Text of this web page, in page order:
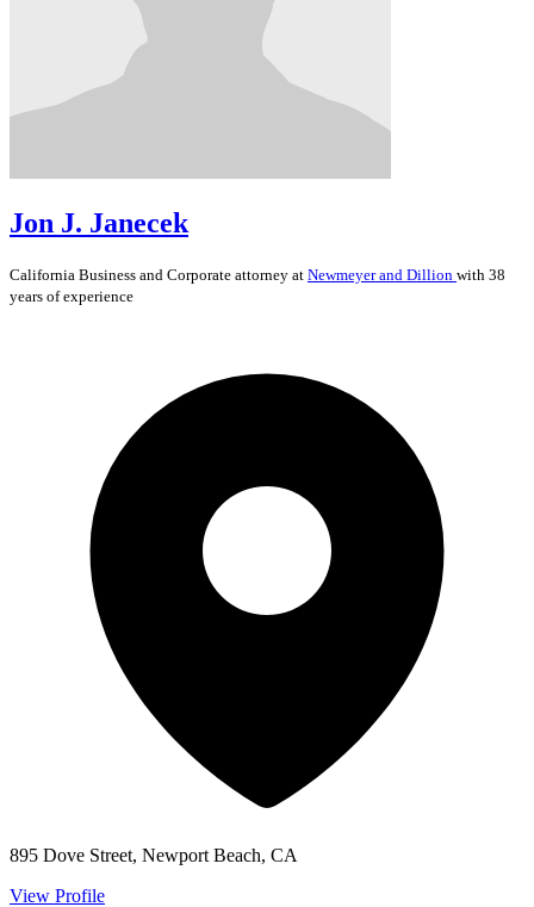
Jon J. Janecek
California Business and Corporate attorney at Newmeyer and Dillion with 38
years of experience
895 Dove Street, Newport Beach, CA
View Profile